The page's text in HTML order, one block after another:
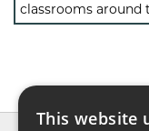
classrooms around
This website